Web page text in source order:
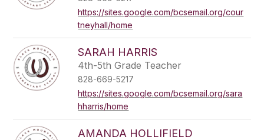
https://sites.google.com/bcsemail.org/cour
tneyhall/home
SARAH HARRIS
4th-5th Grade Teacher
828-669-5217
https://sites.google.com/bcsemail.org/sara
hharris/home
AMANDA HOLLIFIELD